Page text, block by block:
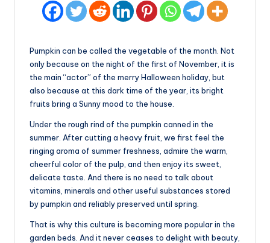
Pumpkin can be called the vegetable of the month. Not
only because on the night of the first of November, it is
the main “actor” of the merry Halloween holiday, but
also because at this dark time of the year, its bright
fruits bring a Sunny mood to the house.
Under the rough rind of the pumpkin canned in the
summer. After cutting a heavy fruit, we first feel the
ringing aroma of summer freshness, admire the warm,
cheerful color of the pulp, and then enjoy its sweet,
delicate taste. And there is no need to talk about
vitamins, minerals and other useful substances stored
by pumpkin and reliably preserved until spring.
That is why this culture is becoming more popular in the
garden beds. And it never ceases to delight with beauty,